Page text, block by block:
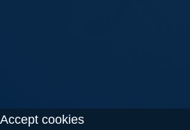
Accept cookies